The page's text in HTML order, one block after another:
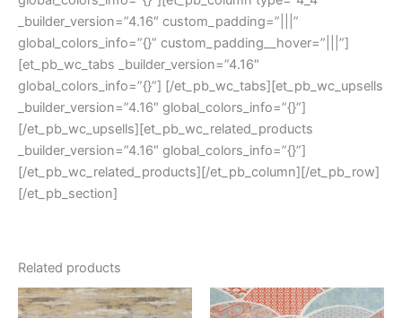
_builder_version=”4.16″ custom_padding=”|||”
global_colors_info=”{}” custom_padding__hover=”|||”]
[et_pb_wc_tabs _builder_version=”4.16″
global_colors_info=”{}”] [/et_pb_wc_tabs][et_pb_wc_upsells
_builder_version=”4.16″ global_colors_info=”{}”]
[/et_pb_wc_upsells][et_pb_wc_related_products
_builder_version=”4.16″ global_colors_info=”{}”]
[/et_pb_wc_related_products][/et_pb_column][/et_pb_row]
[/et_pb_section]
Related products